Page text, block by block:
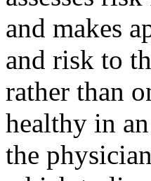
and makes
and risk to
rather than
healthy in
the